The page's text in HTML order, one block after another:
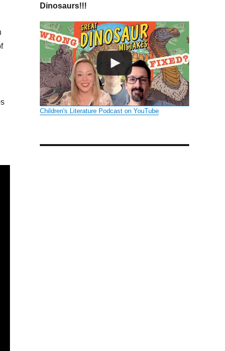
Dinosaurs!!!
Children's Literature Podcast on YouTube